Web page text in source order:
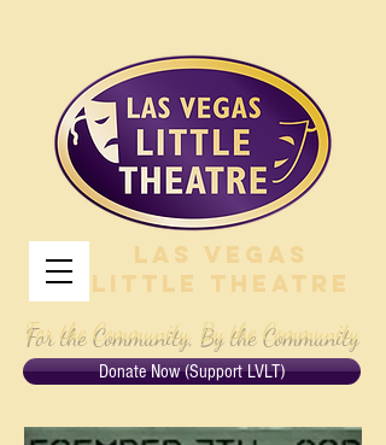
Las Vegas
Little Theatre
For the Community, By the Community
Donate Now (Support LVLT)